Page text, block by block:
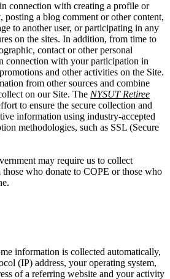
connection with creating a profile or
posting a blog comment or other content,
to another user, or participating in any
on the sites. In addition, from time to
contact or other personal
connection with your participation in
and other activities on the Site.
from other sources and combine
on our Site. The NYSUT Retiree
to ensure the secure collection and
information using industry-accepted
methodologies, such as SSL (Secure
may require us to collect
who donate to COPE or those who
information is collected automatically,
(IP) address, your operating system,
of a referring website and your activity